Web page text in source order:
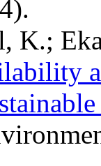
K.;